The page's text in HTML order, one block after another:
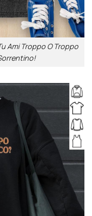
Ami Troppo O Troppo